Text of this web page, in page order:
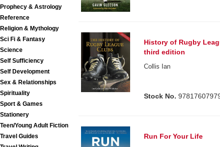
Prophecy & Astrology
Reference
Religion & Mythology
Sci Fi & Fantasy
Science
Self Sufficiency
Self Development
Sex & Relationships
Spirituality
Sport & Games
Stationery
Teen/Young Adult Fiction
Travel Guides
History of Rugby
third edition
Collis Ian
Stock No.
Run For Your Life